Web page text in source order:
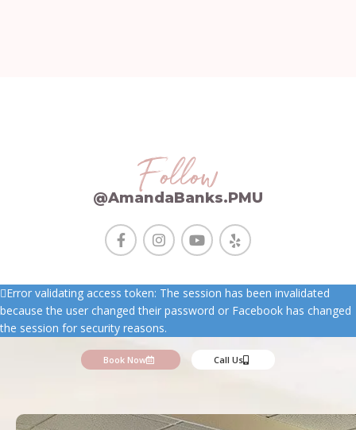
Follow
@AmandaBanks.PMU
Error validating access token: The session has been invalidated
because the user changed their password or Facebook has changed
the session for security reasons.
Book Now Call Us